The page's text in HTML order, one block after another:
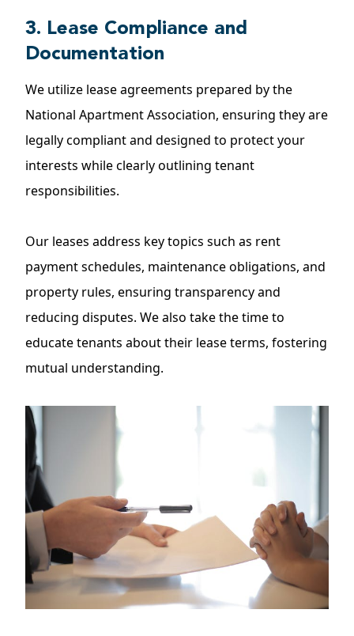
3. Lease Compliance and
Documentation
We utilize lease agreements prepared by the
National Apartment Association, ensuring they are
legally compliant and designed to protect your
interests while clearly outlining tenant
responsibilities.
Our leases address key topics such as rent
payment schedules, maintenance obligations, and
property rules, ensuring transparency and
reducing disputes. We also take the time to
educate tenants about their lease terms, fostering
mutual understanding.